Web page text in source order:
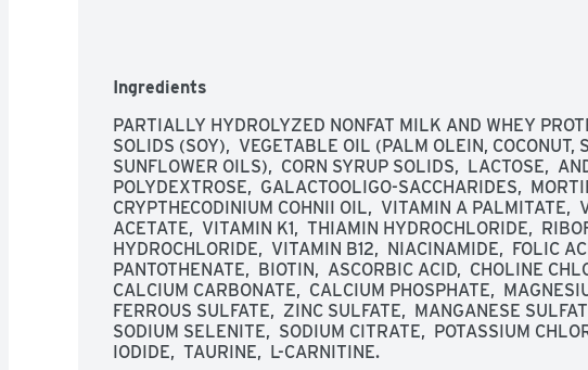
Ingredients
PARTIALLY HYDROLYZED NONFAT MILK AND WHEY
SOLIDS (SOY),  VEGETABLE OIL (PALM OLEIN, COCONUT,
SUNFLOWER OILS),  CORN SYRUP SOLIDS,  LACTOSE,
POLYDEXTROSE,  GALACTOOLIGO-SACCHARIDES,
CRYPTHECODINIUM COHNII OIL,  VITAMIN A PALMITATE,
ACETATE,  VITAMIN K1,  THIAMIN HYDROCHLORIDE,
HYDROCHLORIDE,  VITAMIN B12,  NIACINAMIDE,  FOLIC
PANTOTHENATE,  BIOTIN,  ASCORBIC ACID,  CHOLINE
CALCIUM CARBONATE,  CALCIUM PHOSPHATE,
FERROUS SULFATE,  ZINC SULFATE,  MANGANESE
SODIUM SELENITE,  SODIUM CITRATE,  POTASSIUM
IODIDE,  TAURINE,  L-CARNITINE.